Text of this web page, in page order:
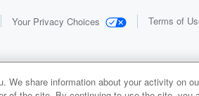
Your Privacy Choices Terms of
We share information about your activity on